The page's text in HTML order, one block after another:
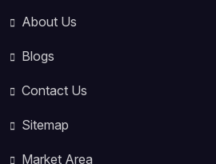
About Us
Blogs
Contact Us
Sitemap
Market Area